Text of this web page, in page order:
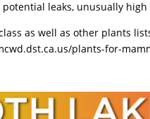
leaks, unusually
as well as other plants
plants-for-